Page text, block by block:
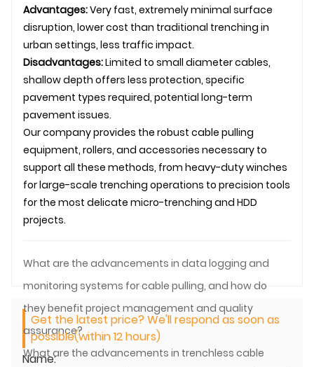
Advantages:Very fast, extremely minimal surface
disruption, lower cost than traditional trenching in
urban settings, less traffic impact.
Disadvantages:Limited to small diameter cables,
shallow depth offers less protection, specific
pavement types required, potential long-term
pavement issues.
Our company provides the robust cable pulling
equipment, rollers, and accessories necessary to
support all these methods, from heavy-duty winches
for large-scale trenching operations to precision tools
for the most delicate micro-trenching and HDD
projects.
What are the advancements in data logging and
monitoring systems for cable pulling, and how do
they benefit project management and quality
assurance?
What are the advancements in trenchless cable
Get the latest price? We'll respond as soon as
possible(within 12 hours)
Name: